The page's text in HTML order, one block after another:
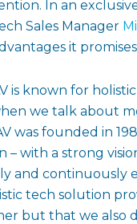
In an
Sales Manager
it
is known for
we talk about
was founded in
– with a strong
and continuously
tech solution
but that we also